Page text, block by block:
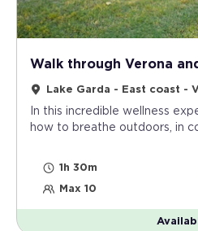
Walk through Verona
Lake Garda - East coast -
In this incredible wellness
how to breathe outdoors, in
1h 30m
Max 10